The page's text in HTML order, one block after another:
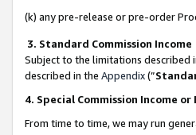
(k) any pre-release or pre-order
3. Standard Commission Income
Subject to the limitations described
described in the Appendix(”
4. Special Commission Income
From time to time, we may run